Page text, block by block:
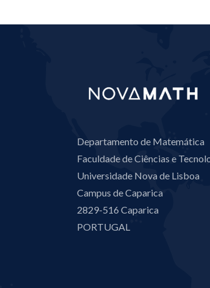
Departamento de Matemática
Faculdade de Ciências e
Universidade Nova de Lisboa
Campus de Caparica
2829-516 Caparica
PORTUGAL